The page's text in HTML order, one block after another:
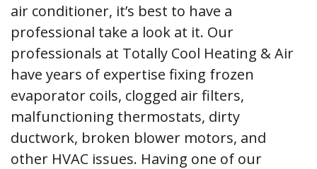
air conditioner, it’s best to have a
professional take a look at it. Our
professionals at Totally Cool Heating & Air
have years of expertise fixing frozen
evaporator coils, clogged air filters,
malfunctioning thermostats, dirty
ductwork, broken blower motors, and
other HVAC issues. Having one of our